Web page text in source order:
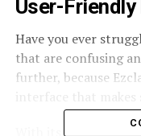
User-
Have you ever
that are confusing
further, because
With its intuitive